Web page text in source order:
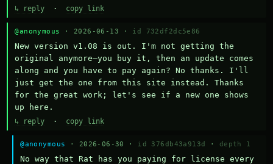
↳ reply · copy link
@anonymous · 2026-06-13 · id 732df2dc5e86
New version v1.08 is out. I'm not getting the
original anymore—you buy it, then an update comes
along and you have to pay again? No thanks. I'll
just get the one from this site instead. Thanks
for the great work; let's see if a new one shows
up here.
↳ reply · copy link
@anonymous · 2026-06-30 · id 376db43a913d · depth 1
No way that Rat has you paying for license every